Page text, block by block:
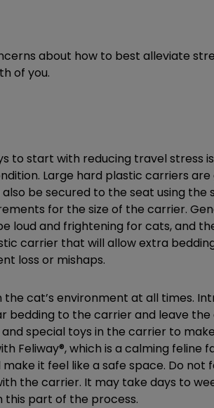
about how to best alleviate
of you.
to start with reducing travel stress
Large hard plastic carriers
be secured to the seat using
for the size of the carrier.
and frightening for cats, and
carrier that will allow extra
loss or mishaps.
cat’s environment at all times.
bedding to the carrier and leave
special toys in the carrier to
Feliway®, which is a calming feline
it feel like a safe space. Do
the carrier. It may take days to
this part of the process.